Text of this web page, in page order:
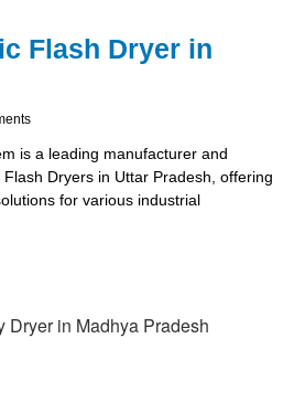
Flash Dryer in
is a leading manufacturer and
Dryers in Uttar Pradesh, offering
for various industrial